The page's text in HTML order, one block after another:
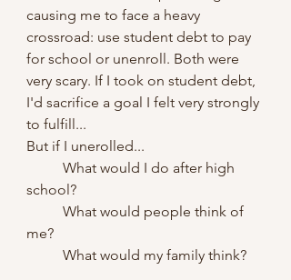
causing me to face a heavy
crossroad: use student debt to pay
for school or unenroll. Both were
very scary. If I took on student debt,
I'd sacrifice a goal I felt very strongly
to fulfill...
But if I unerolled...
me?
	What would my family think?